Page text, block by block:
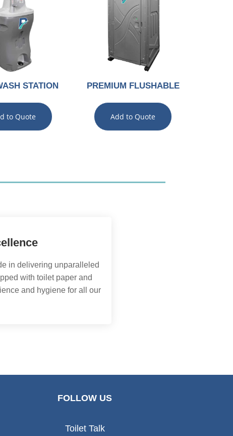
STATION
to Quote
PREMIUM FLUSHABLE
Add to Quote
in delivering unparalleled
with toilet paper and
and hygiene for all our
FOLLOW US
Toilet Talk